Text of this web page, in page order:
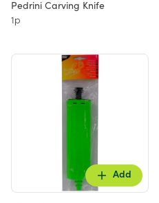
Pedrini Carving Knife
1p
Add